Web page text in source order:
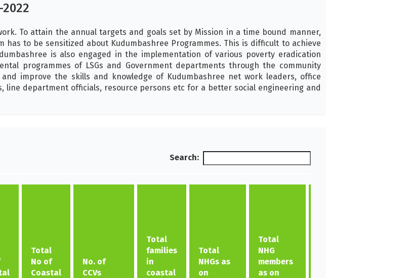
To attain the annual targets and goals set by Mission in a time bound manner,
to be sensitized about Kudumbashree Programmes. This is difficult to achieve
is also engaged in the implementation of various poverty eradication
programmes of LSGs and Government departments through the community
improve the skills and knowledge of Kudumbashree net work leaders, office
line department officials, resource persons etc for a better social engineering and
Search:
Total
No of
Coastal
No. of
CCVs
Total
families
in
coastal
Total
NHGs as
on
Total
NHG
members
as on